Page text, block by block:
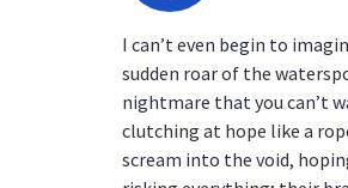
I can’t even begin to
sudden roar of the
nightmare that you can’t
clutching at hope like a
scream into the void,